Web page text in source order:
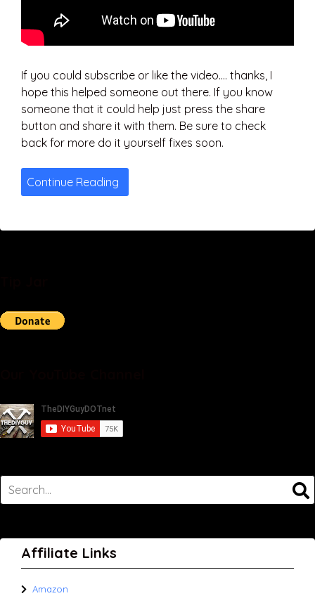
If you could subscribe or like the video…. thanks, I
hope this helped someone out there. If you know
someone that it could help just press the share
button and share it with them. Be sure to check
back for more do it yourself fixes soon.
Continue Reading
Affiliate Links
Amazon